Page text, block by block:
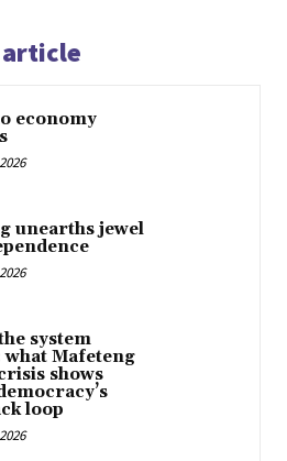
economy
unearths jewel
system
what Mafeteng
shows
loop